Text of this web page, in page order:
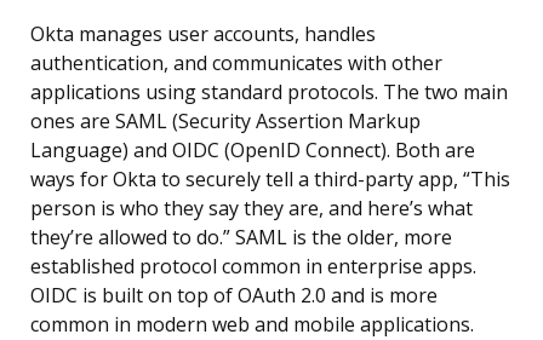
Okta manages user accounts, handles
authentication, and communicates with other
applications using standard protocols. The two main
ones are SAML (Security Assertion Markup
Language) and OIDC (OpenID Connect). Both are
ways for Okta to securely tell a third-party app, “This
person is who they say they are, and here’s what
they’re allowed to do.” SAML is the older, more
established protocol common in enterprise apps.
OIDC is built on top of OAuth 2.0 and is more
common in modern web and mobile applications.